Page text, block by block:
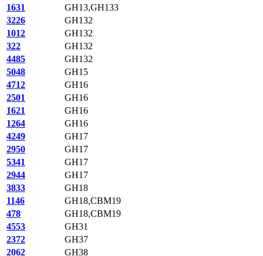
1631
GH13,GH133
3226
GH132
1012
GH132
322
GH132
4485
GH132
5048
GH15
4712
GH16
2501
GH16
1621
GH16
1264
GH16
4249
GH17
2950
GH17
5341
GH17
2944
GH17
3833
GH18
1146
GH18,CBM19
478
GH18,CBM19
4553
GH31
2372
GH37
2062
GH38